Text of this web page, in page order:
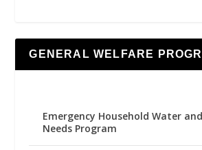
GENERAL WELFARE
Emergency Household Water
Needs Program